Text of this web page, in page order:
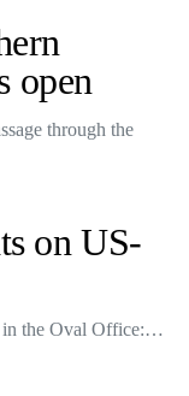
open
through the
on US-
in the Oval Office:…